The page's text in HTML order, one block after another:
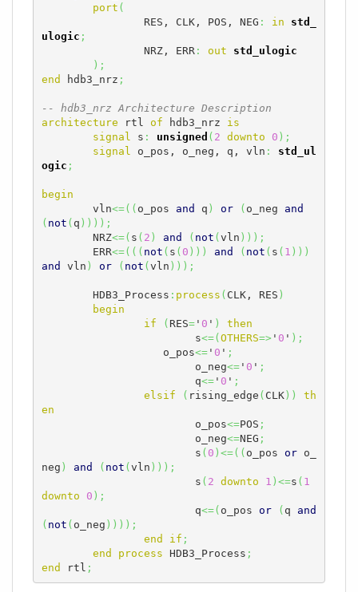
port (
		RES, CLK, POS, NEG
: in
std_
ulogic ;
		NRZ, ERR
: out
std_ulogic
) ;
end hdb3_nrz ;
-- hdb3_nrz Architecture Description
architecture rtl of hdb3_nrz is
signal
s : unsigned ( 2 downto 0 ) ;
signal
o_pos, o_neg, q, vln :
std_ul
ogic ;
begin
	vln
<=( ( o_pos and q ) or ( o_neg and
( not ( q ) ) ) ) ;
	NRZ
<=( s ( 2 ) and ( not ( vln ) ) ) ;
	ERR
<=( ( ( not ( s ( 0 ) ) ) and ( not ( s ( 1 ) ) )
and vln ) or ( not ( vln ) ) ) ;
	HDB3_Process
: process ( CLK, RES )
begin
if
( RES=' 0 ' )
then
			s
<=( OTHERS=> ' 0 ' ) ;
		   o_pos
<=' 0 ' ;
			o_neg
<=' 0 ' ;
			q
<=' 0 ' ;
elsif
( rising_edge ( CLK) )
th
en
			o_pos
<=POS ;
			o_neg
<=NEG ;
			s
( 0 ) <=( ( o_pos or o_
neg ) and ( not ( vln ) ) ) ;
			s
( 2 downto 1 ) <=s ( 1
downto
0 ) ;
			q
<=( o_pos or ( q and
( not ( o_neg ) ) ) ) ;
end
if ;
end
process HDB3_Process ;
end rtl ;